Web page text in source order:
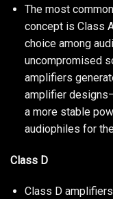
The most
concept is Class
choice among
uncompromised
amplifiers
amplifier
a more stable
audiophiles for
Class D
Class D